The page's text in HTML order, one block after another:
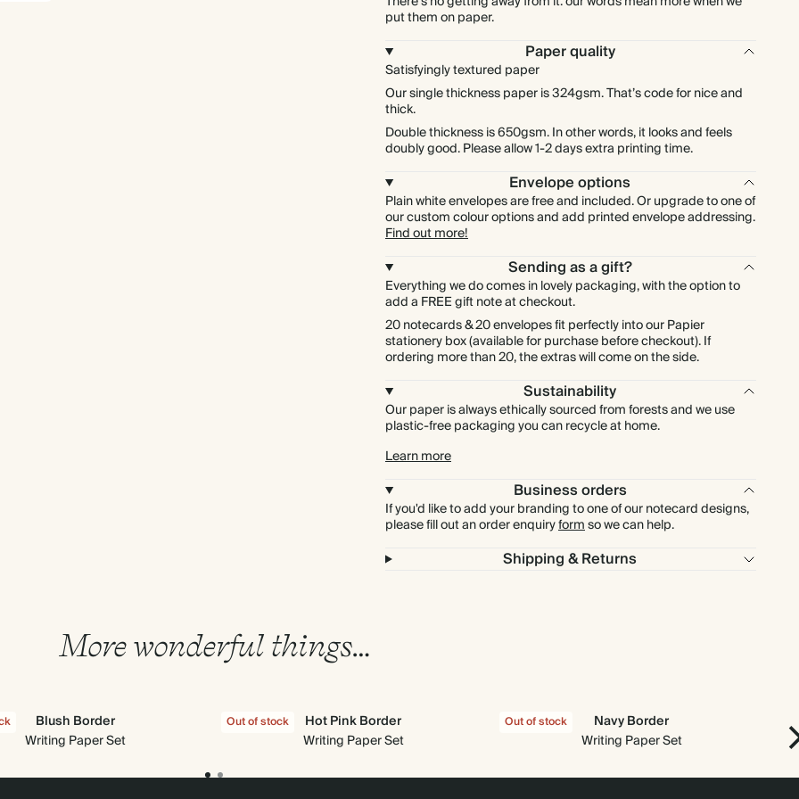
$1,331.20
900 $1,497.60$6,174.00
1000 $1,664.00$6,860.00 $2.08 each
put them on paper.
Paper quality
Satisfyingly textured paper
Our single thickness paper is 324gsm. That’s code for nice and
thick.
Double thickness is 650gsm. In other words, it looks and feels
doubly good. Please allow 1-2 days extra printing time.
Envelope options
Plain white envelopes are free and included. Or upgrade to one of
our custom colour options and add printed envelope addressing.
Find out more!
Sending as a gift?
Everything we do comes in lovely packaging, with the option to
add a FREE gift note at checkout.
20 notecards & 20 envelopes fit perfectly into our Papier
stationery box (available for purchase before checkout). If
ordering more than 20, the extras will come on the side.
Sustainability
Our paper is always ethically sourced from forests and we use
plastic-free packaging you can recycle at home.
Learn more
Business orders
If you'd like to add your branding to one of our notecard designs,
please fill out an order enquiryformso we can help.
Shipping & Returns
More wonderful things…
Blush Border
Writing Paper Set
Out of stock
Hot Pink Border
Writing Paper Set
Out of stock
Navy Border
Writing Paper Set